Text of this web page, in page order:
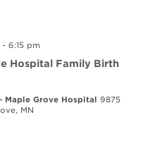
- 6:15 pm
Hospital Family Birth
Maple Grove Hospital 9875
MN